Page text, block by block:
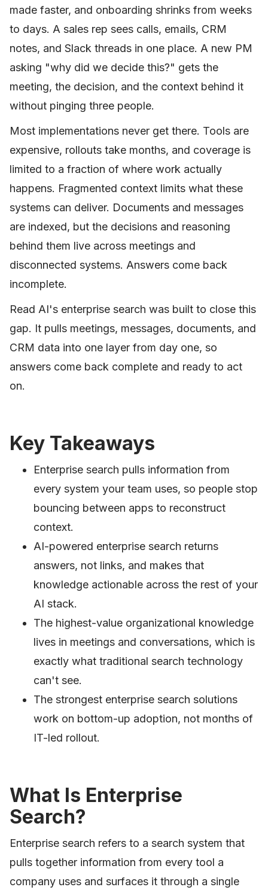
made faster, and onboarding shrinks from weeks
to days. A sales rep sees calls, emails, CRM
notes, and Slack threads in one place. A new PM
asking "why did we decide this?" gets the
meeting, the decision, and the context behind it
without pinging three people.
Most implementations never get there. Tools are
expensive, rollouts take months, and coverage is
limited to a fraction of where work actually
happens. Fragmented context limits what these
systems can deliver. Documents and messages
are indexed, but the decisions and reasoning
behind them live across meetings and
disconnected systems. Answers come back
incomplete.
Read AI's enterprise search was built to close this
gap. It pulls meetings, messages, documents, and
CRM data into one layer from day one, so
answers come back complete and ready to act
on.
Key Takeaways
Enterprise search pulls information from
every system your team uses, so people stop
bouncing between apps to reconstruct
context.
AI-powered enterprise search returns
answers, not links, and makes that
knowledge actionable across the rest of your
AI stack.
The highest-value organizational knowledge
lives in meetings and conversations, which is
exactly what traditional search technology
can't see.
The strongest enterprise search solutions
work on bottom-up adoption, not months of
IT-led rollout.
What Is Enterprise
Search?
Enterprise search refers to a search system that
pulls together information from every tool a
company uses and surfaces it through a single